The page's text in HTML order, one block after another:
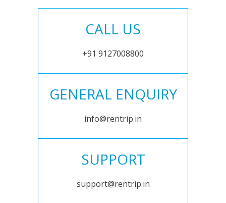
CALL US
+91 9127008800
GENERAL ENQUIRY
info@rentrip.in
SUPPORT
support@rentrip.in